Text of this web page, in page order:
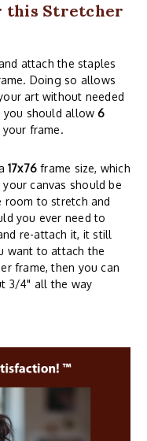
this Stretcher
attach the staples
Doing so allows
art without needed
you should allow6
frame.
17x76 frame size, which
canvas should be
room to stretch and
you ever need to
re-attach it, it still
want to attach the
frame, then you can
3/4" all the way